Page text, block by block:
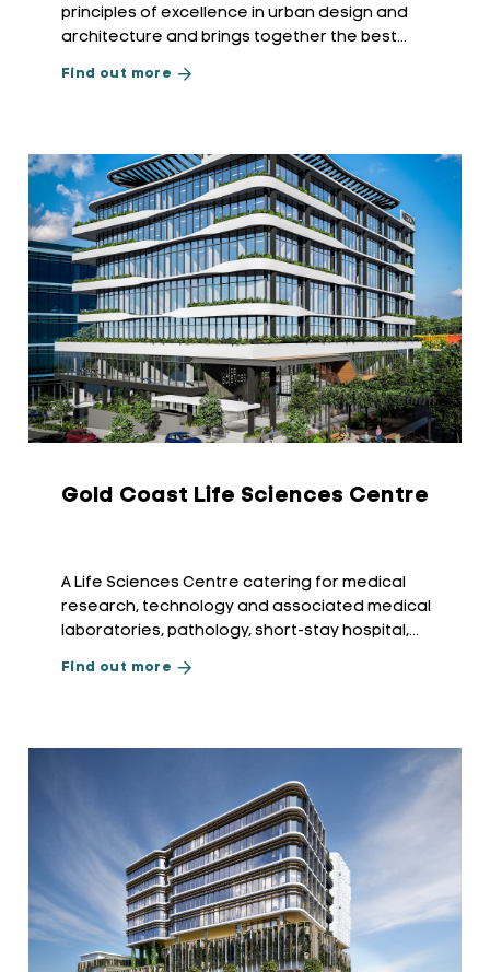
principles of excellence in urban design and
architecture and brings together the best
and transit-oriented development.
Find out more
Gold Coast Life Sciences Centre
A Life Sciences Centre catering for medical
research, technology and associated medical
laboratories, pathology, short-stay hospital,
Find out more